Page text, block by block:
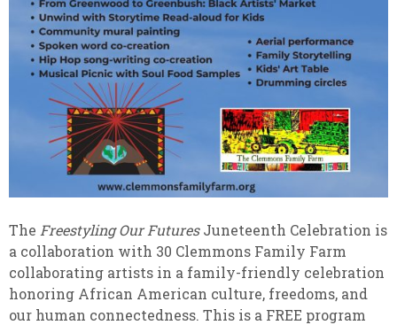
The Freestyling Our FuturesJuneteenth Celebration is
a collaboration with 30 Clemmons Family Farm
collaborating artists in a family-friendly celebration
honoring African American culture, freedoms, and
our human connectedness. This is a FREE program